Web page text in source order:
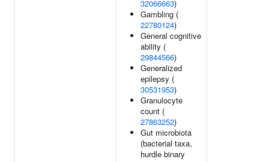
32066663)
Gambling (
22780124)
General cognitive
ability (
29844566)
Generalized
epilepsy (
30531953)
Granulocyte
count (
27863252)
Gut microbiota
(bacterial taxa,
hurdle binary